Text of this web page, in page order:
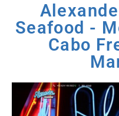
Seafood -
Cabo